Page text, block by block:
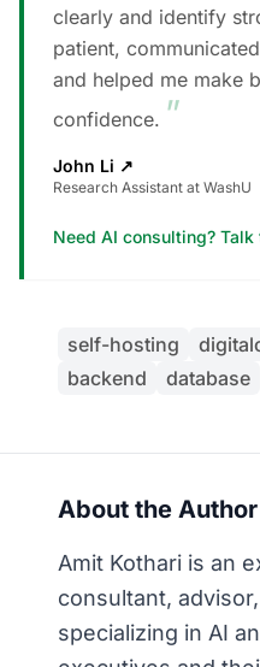
clearly and identify
patient,
and helped me make
confidence. ”
John Li ↗
Research Assistant at WashU
Need AI consulting? Talk
self-hosting
backend
database
About the Author
Amit Kothari is an
consultant,
specializing in AI